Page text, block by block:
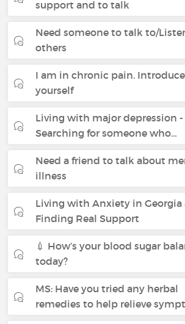
support and to talk
Need someone to talk to/
others
I am in chronic pain. Introduce
yourself
Living with major depression -
Searching for someone who…
Need a friend to talk about
illness
Living with Anxiety in Georgia
Finding Real Support
💉 How’s your blood sugar
today?
MS: Have you tried any herbal
remedies to help relieve